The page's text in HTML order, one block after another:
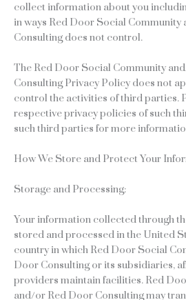
collect information about you
in ways Red Door Social
Consulting does not control.
The Red Door Social Community
Consulting Privacy Policy does not
control the activities of third parties.
respective privacy policies of such
such third parties for more
How We Store and Protect Your
Storage and Processing:
Your information collected through
stored and processed in the United
country in which Red Door Social
Door Consulting or its subsidiaries,
providers maintain facilities. Red
and/or Red Door Consulting may